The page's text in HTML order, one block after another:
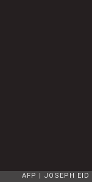
AFP JOSEPH EID